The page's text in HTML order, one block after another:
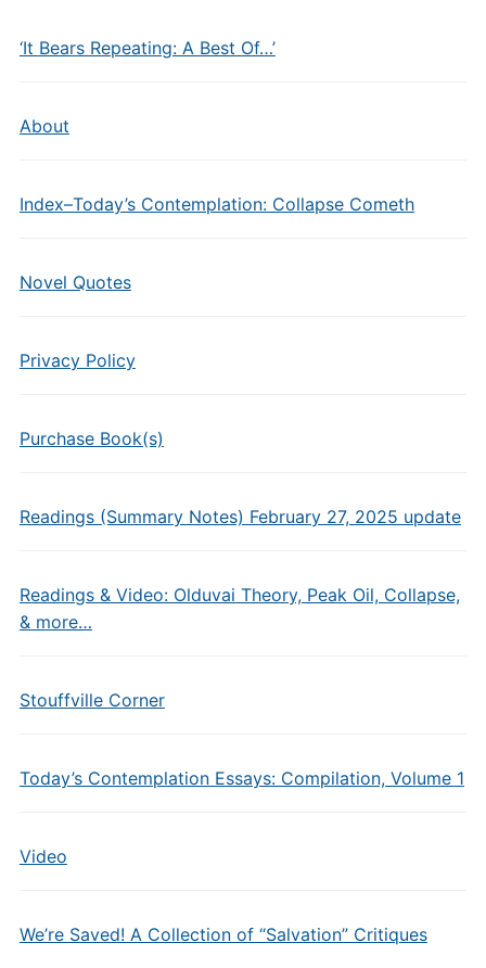
‘It Bears Repeating: A Best Of…’
About
Index–Today’s Contemplation: Collapse Cometh
Novel Quotes
Privacy Policy
Purchase Book(s)
Readings (Summary Notes) February 27, 2025 update
Readings & Video: Olduvai Theory, Peak Oil, Collapse,
& more…
Stouffville Corner
Today’s Contemplation Essays: Compilation, Volume 1
Video
We’re Saved! A Collection of “Salvation” Critiques